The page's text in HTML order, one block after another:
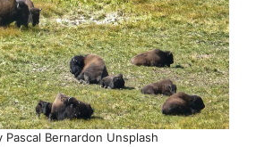
Pascal Bernardon Unsplash